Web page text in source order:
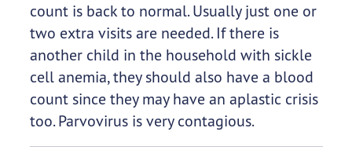
count is back to normal. Usually just one or
two extra visits are needed. If there is
another child in the household with sickle
cell anemia, they should also have a blood
count since they may have an aplastic crisis
too. Parvovirus is very contagious.